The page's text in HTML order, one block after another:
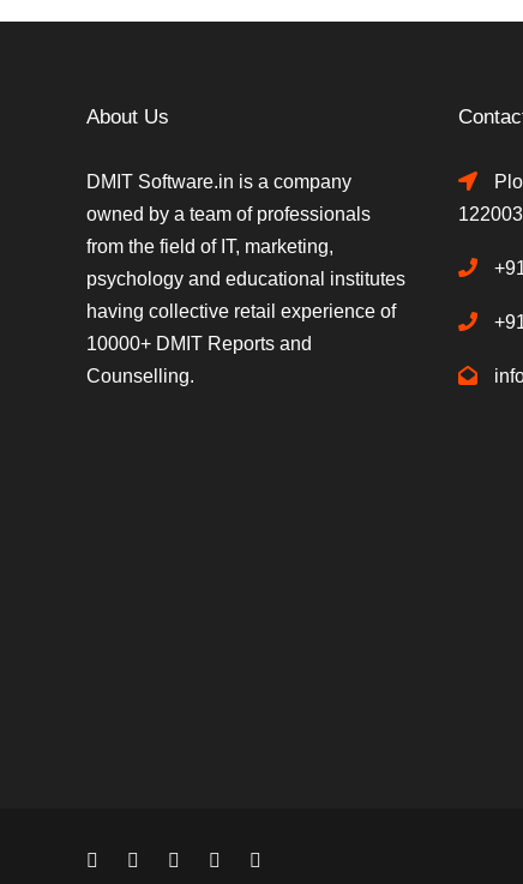
About Us
DMIT Software.in is a company
owned by a team of professionals
from the field of IT, marketing,
psychology and educational institutes
having collective retail experience of
10000+ DMIT Reports and
Counselling.
122003